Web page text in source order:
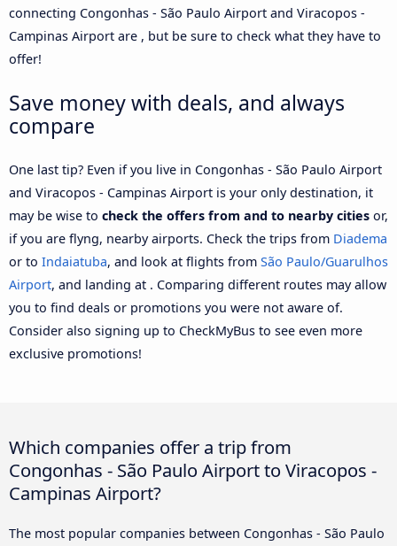
connecting Congonhas - São Paulo Airport and Viracopos -
Campinas Airport are , but be sure to check what they have to
offer!
Save money with deals, and always
compare
One last tip? Even if you live in Congonhas - São Paulo Airport
and Viracopos - Campinas Airport is your only destination, it
may be wise to check the offers from and to nearby cities or,
if you are flyng, nearby airports. Check the trips from Diadema
or to Indaiatuba, and look at flights from São Paulo/Guarulhos
Airport, and landing at . Comparing different routes may allow
you to find deals or promotions you were not aware of.
Consider also signing up to CheckMyBus to see even more
exclusive promotions!
Which companies offer a trip from
Congonhas - São Paulo Airport to Viracopos -
Campinas Airport?
The most popular companies between Congonhas - São Paulo